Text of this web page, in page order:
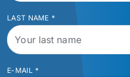
LAST NAME *
E-MAIL *